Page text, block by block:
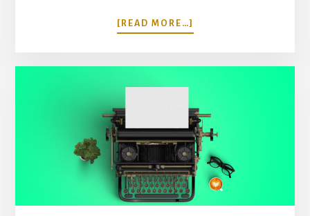
[READ MORE…]
I
A
I
DIDN’T
DIE.